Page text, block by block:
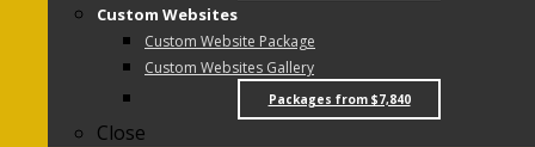
Custom Websites
Custom Website Package
Custom Websites Gallery
Packages from $7,840
Close